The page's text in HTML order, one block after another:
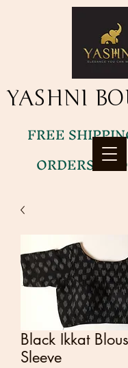
FREE
ORDERS
YASHNI
YASHNI
Black Ikkat
Sleeve